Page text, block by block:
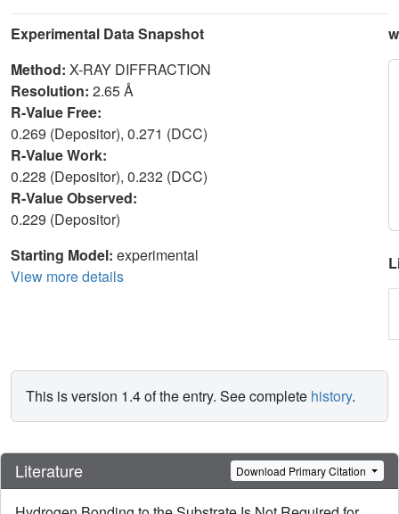
Experimental Data Snapshot
Method: X-RAY DIFFRACTION
Resolution: 2.65 Å
R-Value Free:
0.269 (Depositor), 0.271 (DCC)
R-Value Work:
0.228 (Depositor), 0.232 (DCC)
R-Value Observed:
0.229 (Depositor)
Starting Model: experimental
View more details
This is version 1.4 of the entry. See complete history.
Literature Download Primary Citation